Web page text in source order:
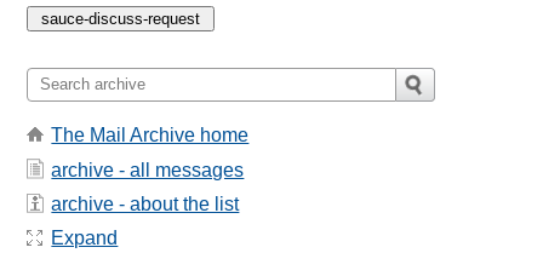
The Mail Archive home
archive - all messages
archive - about the list
Expand